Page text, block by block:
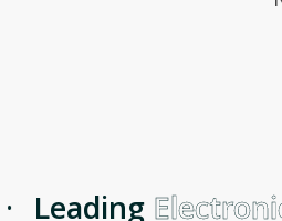
Leading